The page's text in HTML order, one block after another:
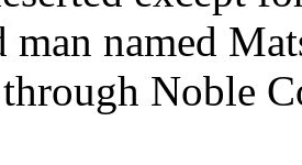
man named
Noble